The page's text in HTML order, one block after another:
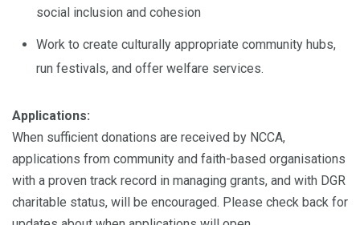
social inclusion and cohesion
Work to create culturally appropriate community hubs,
run festivals, and offer welfare services.
Applications:
When sufficient donations are received by NCCA,
applications from community and faith-based organisations
with a proven track record in managing grants, and with DGR
charitable status, will be encouraged. Please check back for